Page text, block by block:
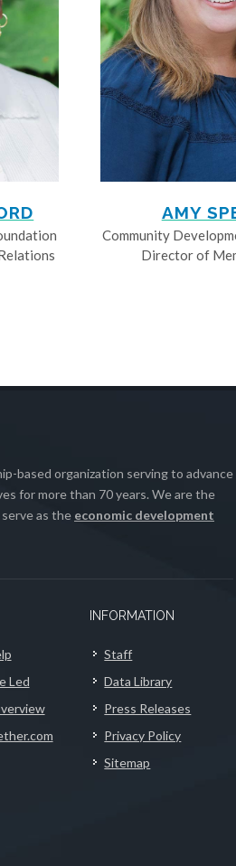
AMY
Community
Director of
based organization serving to advance
for more than 70 years. We are the
as the economic development
Led
INFORMATION
Staff
Data Library
Press Releases
Privacy Policy
Sitemap